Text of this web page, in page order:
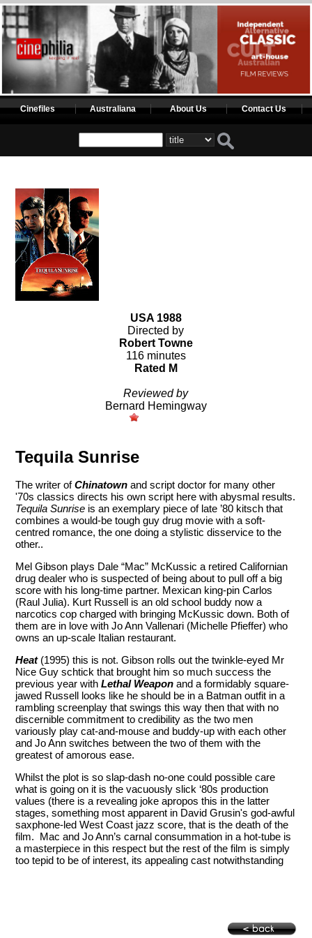
Cinefiles Australiana About Us Contact Us
USA 1988
Directed by
Robert Towne
116 minutes
Rated M
Reviewed by
Bernard Hemingway
Tequila Sunrise
The writer ofChinatown and script doctor for many other
'70s classics directs his own script here with abysmal results.
Tequila Sunrise is an exemplary piece of late ’80 kitsch that
combines a would-be tough guy drug movie with a soft-
centred romance, the one doing a stylistic disservice to the
other..
Mel Gibson plays Dale “Mac” McKussic a retired Californian
drug dealer who is suspected of being about to pull off a big
score with his long-time partner. Mexican king-pin Carlos
(Raul Julia). Kurt Russell is an old school buddy now a
narcotics cop charged with bringing McKussic down. Both of
them are in love with Jo Ann Vallenari (Michelle Pfieffer) who
owns an up-scale Italian restaurant.
Heat(1995) this is not. Gibson rolls out the twinkle-eyed Mr
Nice Guy schtick that brought him so much success the
previous year withLethal Weapon and a formidably square-
jawed Russell looks like he should be in a Batman outfit in a
rambling screenplay that swings this way then that with no
discernible commitment to credibility as the two men
variously play cat-and-mouse and buddy-up with each other
and Jo Ann switches between the two of them with the
greatest of amorous ease.
Whilst the plot is so slap-dash no-one could possible care
what is going on it is the vacuously slick ‘80s production
values (there is a revealing joke apropos this in the latter
stages, something most apparent in David Grusin's god-awful
saxphone-led West Coast jazz score, that is the death of the
film. Mac and Jo Ann’s carnal consummation in a hot-tube is
a masterpiece in this respect but the rest of the film is simply
too tepid to be of interest, its appealing cast notwithstanding